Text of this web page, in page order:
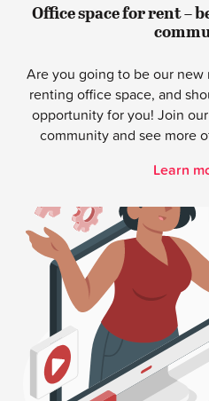
Office space for rent –
Are you going to be our
renting office space, and
opportunity for you! Join
community and see more
Learn